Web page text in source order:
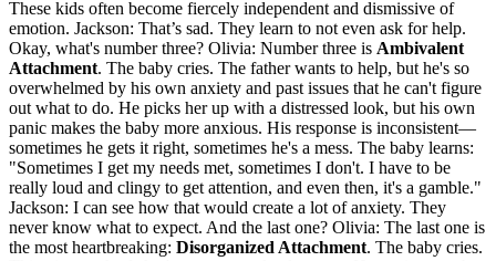
These kids often become fiercely independent and dismissive of
emotion. Jackson: That’s sad. They learn to not even ask for help.
Okay, what's number three? Olivia: Number three is Ambivalent
Attachment. The baby cries. The father wants to help, but he's so
overwhelmed by his own anxiety and past issues that he can't figure
out what to do. He picks her up with a distressed look, but his own
panic makes the baby more anxious. His response is inconsistent—
sometimes he gets it right, sometimes he's a mess. The baby learns:
"Sometimes I get my needs met, sometimes I don't. I have to be
really loud and clingy to get attention, and even then, it's a gamble."
Jackson: I can see how that would create a lot of anxiety. They
never know what to expect. And the last one? Olivia: The last one is
the most heartbreaking: Disorganized Attachment. The baby cries.